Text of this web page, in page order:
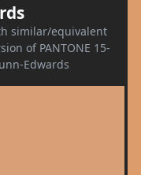
similar/equivalent
of PANTONE 15-
Edwards